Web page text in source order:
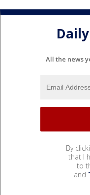
All the news
By
that I
to
and